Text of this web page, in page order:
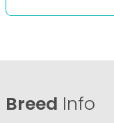
Breed Info